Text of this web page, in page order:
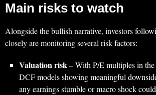
Main risks to watch
Alongside the bullish narrative, investors
closely are monitoring several risk factors:
Valuation risk– With P/E multiples in the
DCF models showing meaningful
any earnings stumble or macro shock